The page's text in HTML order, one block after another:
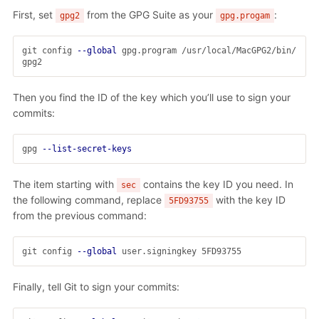
First, set gpg2 from the GPG Suite as your gpg.progam :
git config --global
gpg.program /usr/local/MacGPG2/bin/
Then you find the ID of the key which you’ll use to sign your
commits:
gpg --list-secret-keys
The item starting with sec
contains the key ID you need. In
the following command, replace
5FD93755
with the key ID
from the previous command:
git config --global
Finally, tell Git to sign your commits: